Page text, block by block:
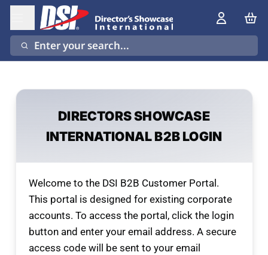
Enter your search...
DIRECTORS SHOWCASE
INTERNATIONAL B2B LOGIN
Welcome to the DSI B2B Customer Portal.
This portal is designed for existing corporate
accounts. To access the portal, click the login
button and enter your email address. A secure
access code will be sent to your email